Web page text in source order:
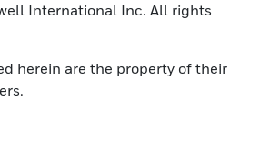
International Inc. All rights
herein are the property of their